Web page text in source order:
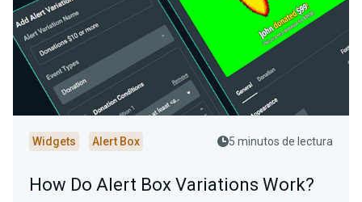
Widgets Alert Box 5 minutos de lectura
How Do Alert Box Variations Work?